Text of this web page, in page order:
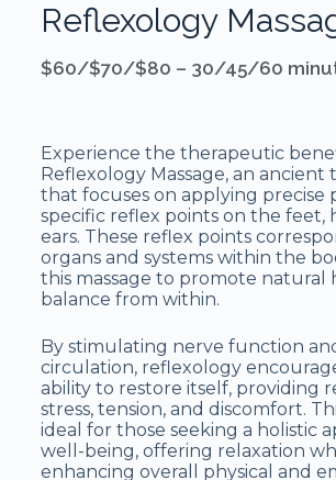
Reflexology
$60/$70/$80 – 30/45/60
Experience the therapeutic
Reflexology Massage, an ancient
that focuses on applying precise
specific reflex points on the feet,
ears. These reflex points
organs and systems within the
this massage to promote natural
balance from within.
By stimulating nerve function
circulation, reflexology
ability to restore itself, providing
stress, tension, and discomfort.
ideal for those seeking a holistic
well-being, offering relaxation
enhancing overall physical and